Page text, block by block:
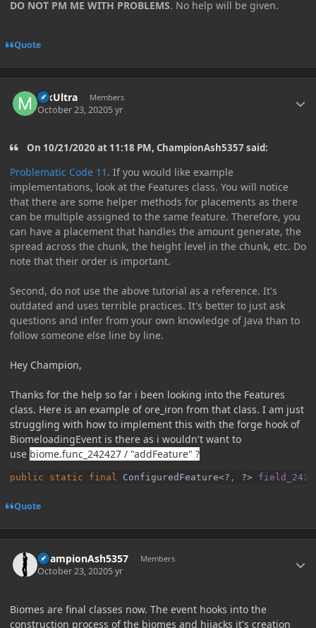
DO NOT PM ME WITH PROBLEMS. No help will be given.
Quote
MkUltra Members
October 23, 20205 yr
On 10/21/2020 at 11:18 PM, ChampionAsh5357 said:
Problematic Code 11 . If you would like example
implementations, look at the Features class. You will notice
that there are some helper methods for placements as there
can be multiple assigned to the same feature. Therefore, you
can have a placement that handles the amount generate, the
spread across the chunk, the height level in the chunk, etc. Do
note that their order is important.
Second, do not use the above tutorial as a reference. It's
outdated and uses terrible practices. It's better to just ask
questions and infer from your own knowledge of Java than to
follow someone else line by line.
Hey Champion,
Thanks for the help so far i been looking into the Features
class. Here is an example of ore_iron from that class. I am just
struggling with how to implement this with the forge hook of
BiomeloadingEvent is there as i wouldn't want to
use biome.func_242427 / "addFeature" ?
public static final ConfiguredFeature<? , ?>
Quote
ChampionAsh5357 Members
October 23, 20205 yr
Biomes are final classes now. The event hooks into the
construction process of the biomes and hijacks it's creation